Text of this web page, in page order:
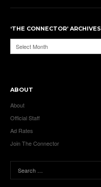
‘THE CONNECTOR’ ARCHIVES
‘The
Connector’
ABOUT
About
Official Staff
Ad Rates
Join The Connector